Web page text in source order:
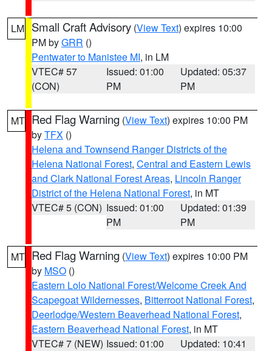
LM Small Craft Advisory (View Text) expires 10:00
PM byGRR ()
Pentwater to Manistee MI, in LM
VTEC# 57
(CON)
Issued: 01:00
PM
Updated: 05:37
PM
MT Red Flag Warning (View Text) expires 10:00 PM
byTFX ()
Helena and Townsend Ranger Districts of the
Helena National Forest, Central and Eastern Lewis
and Clark National Forest Areas, Lincoln Ranger
District of the Helena National Forest, in MT
VTEC# 5 (CON) Issued: 01:00
PM
Updated: 01:39
PM
MT Red Flag Warning (View Text) expires 10:00 PM
by MSO ()
Eastern Lolo National Forest/Welcome Creek And
Scapegoat Wildernesses, Bitterroot National Forest,
Deerlodge/Western Beaverhead National Forest,
Eastern Beaverhead National Forest, in MT
VTEC# 7 (NEW) Issued: 01:00
Updated: 10:41